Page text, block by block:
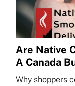
Are Native
A Canada
Why shoppers